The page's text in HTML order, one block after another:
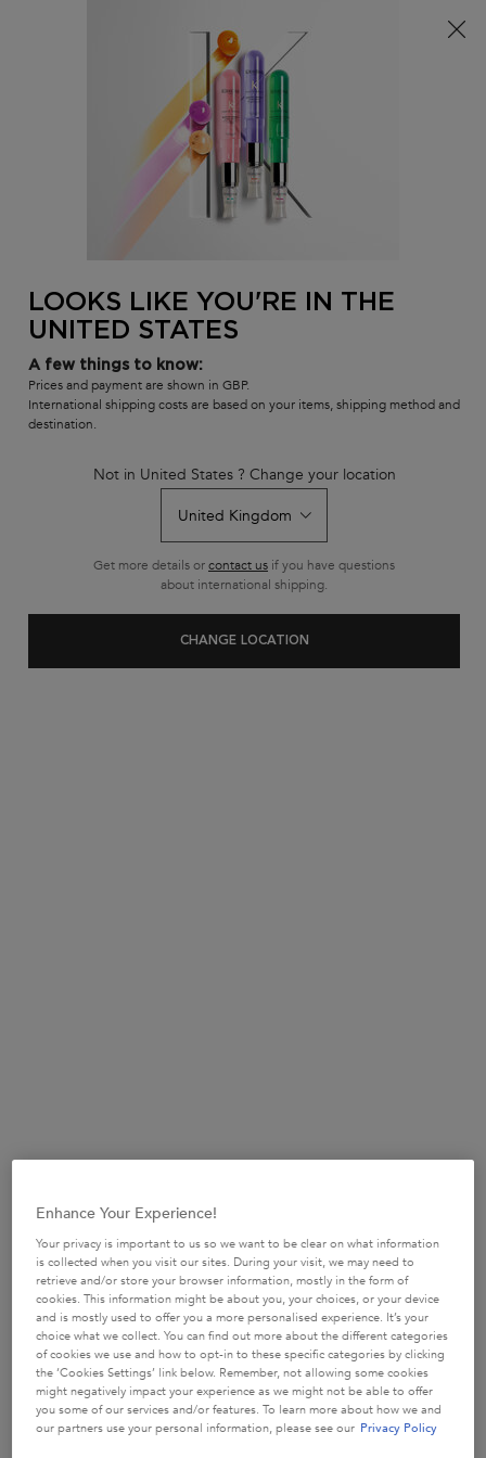
postage – For more options
In-salon Services
Inside Our Products
Meet The Pros
In-salon Services
How To's
Inside Our Products
Tutorials & Masterclasses
Nia The Light Very Curly
NIA THE LIGHT
Nia the Light is an incredibly talented hair-stylist, salon owner
and digital creator. With Very Curly hair, Nia enjoys
conditioning and styling her hair in different ways to keep
nourishment, shine and definition. Her go-to products include
the Masque Beurre Haute Nutrition , Gelee Curl Contour and
Refresh Absolu
Enhance Your Experience!
Your privacy is important to us so we want to be clear on what information
is collected when you visit our sites. During your visit, we may need to
retrieve and/or store your browser information, mostly in the form of
cookies. This information might be about you, your choices, or your device
and is mostly used to offer you a more personalised experience. It’s your
choice what we collect. You can find out more about the different categories
of cookies we use and how to opt-in to these specific categories by clicking
the ‘Cookies Settings’ link below. Remember, not allowing some cookies
might negatively impact your experience as we might not be able to offer
you some of our services and/or features. To learn more about how we and
our partners use your personal information, please see our Privacy Policy
LOOKS LIKE YOU'RE IN THE
UNITED STATES
A few things to know:
Prices and payment are shown in GBP.
International shipping costs are based on your items, shipping method and
destination.
Not in United States ? Change your location
Get more details orcontact us if you have questions
about international shipping.
CHANGE LOCATION